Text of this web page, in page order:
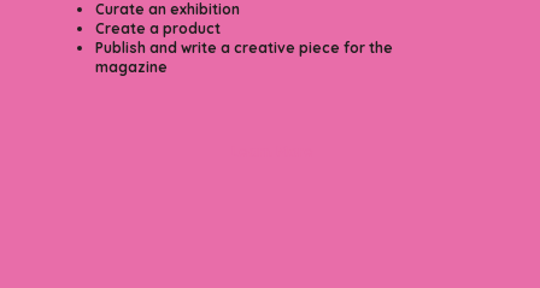
Curate an exhibition
Create a product
Publish and write a creative piece for the
magazine